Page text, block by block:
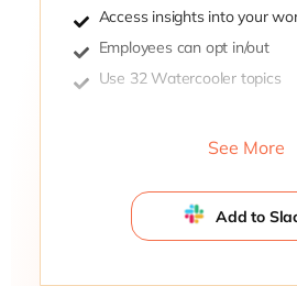
Access insights into your
Employees can opt in/out
Use 32 Watercooler topics
See More
Add to